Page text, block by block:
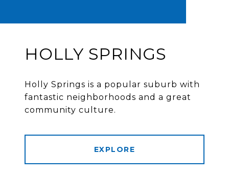
HOLLY SPRINGS
Holly Springs is a popular suburb with
fantastic neighborhoods and a great
community culture.
EXPLORE